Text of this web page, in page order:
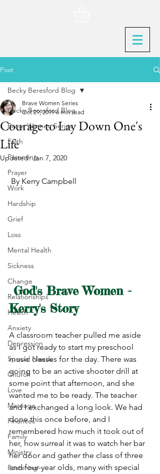
Post
Becky Beresford Blog
Brave Women Series
Faith
Parenting
Prayer
Work
Hardship
Grief
Loss
Mental Health
Sickness
Change
Relationships
Health
Anxiety
Depression
Special Needs
Church
Love
Marriage
Finances
Family
Ministry
Fostering
Becky Beresford Blog
Courage to Lay Down One's
Life
Brave Women Series
Oct 29, 2019 6 min read
Updated:Jan 7, 2020
By Kerry Campbell
God's Brave Women -
Kerry's Story
A classroom teacher pulled me aside
as I got ready to start my preschool
music classes for the day. There was
going to be an active shooter drill at
some point that afternoon, and she
wanted me to be ready. The teacher
and I exchanged a long look. We had
done this once before, and I
remembered how much it took out of
her, how surreal it was to watch her bar
her door and gather the class of three
and four-year olds, many with special